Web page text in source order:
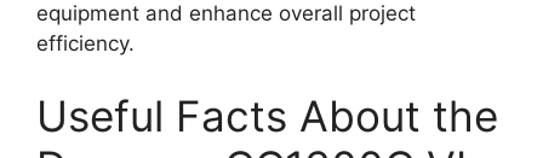
equipment and enhance overall project
efficiency.
Useful Facts About the